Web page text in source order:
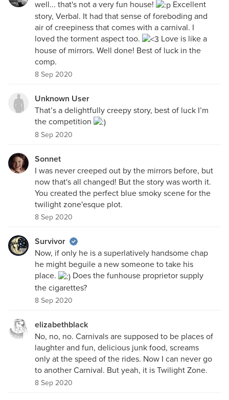
well... that's not a very fun house!
Excellent
story, Verbal. It had that sense of foreboding and
air of creepiness that comes with a carnival. I
loved the torment aspect too.
Love is like a
house of mirrors. Well done! Best of luck in the
comp.
8 Sep 2020
Unknown User
That’s a delightfully creepy story, best of luck I’m
the competition
8 Sep 2020
Sonnet
I was never creeped out by the mirrors before, but
now that's all changed! But the story was worth it.
You created the perfect blue smoky scene for the
twilight zone'esque plot.
8 Sep 2020
Survivor
Now, if only he is a superlatively handsome chap
he might beguile a new someone to take his
place.
Does the funhouse proprietor supply
the cigarettes?
8 Sep 2020
elizabethblack
No, no, no. Carnivals are supposed to be places of
laughter and fun, delicious junk food, screams
only at the speed of the rides. Now I can never go
to another Carnival. But yeah, it is Twilight Zone.
8 Sep 2020